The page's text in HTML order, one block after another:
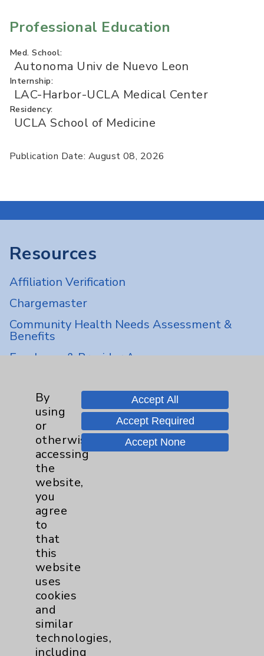
Professional Education
Med. School:
Autonoma Univ de Nuevo Leon
Internship:
LAC-Harbor-UCLA Medical Center
Residency:
UCLA School of Medicine
Publication Date: August 08, 2026
Resources
Affiliation Verification
Chargemaster
Community Health Needs Assessment &
Benefits
Employee & Provider Access
Help Paying Your Bill
Notice of Privacy Practices
Physician Payments Sunshine Act
Price Transparency
Key Contacts
Main Phone 760-340-3911
Patient Relations 760-674-3648
PatientRelations@EisenhowerHealth.org
Eisenhower Phonebook
Contact Us
By
using
or
otherwise
accessing
the
website,
you
agree
to
that
this
website
uses
cookies
and
similar
technologies,
including
Accept All
Accept Required
Accept None